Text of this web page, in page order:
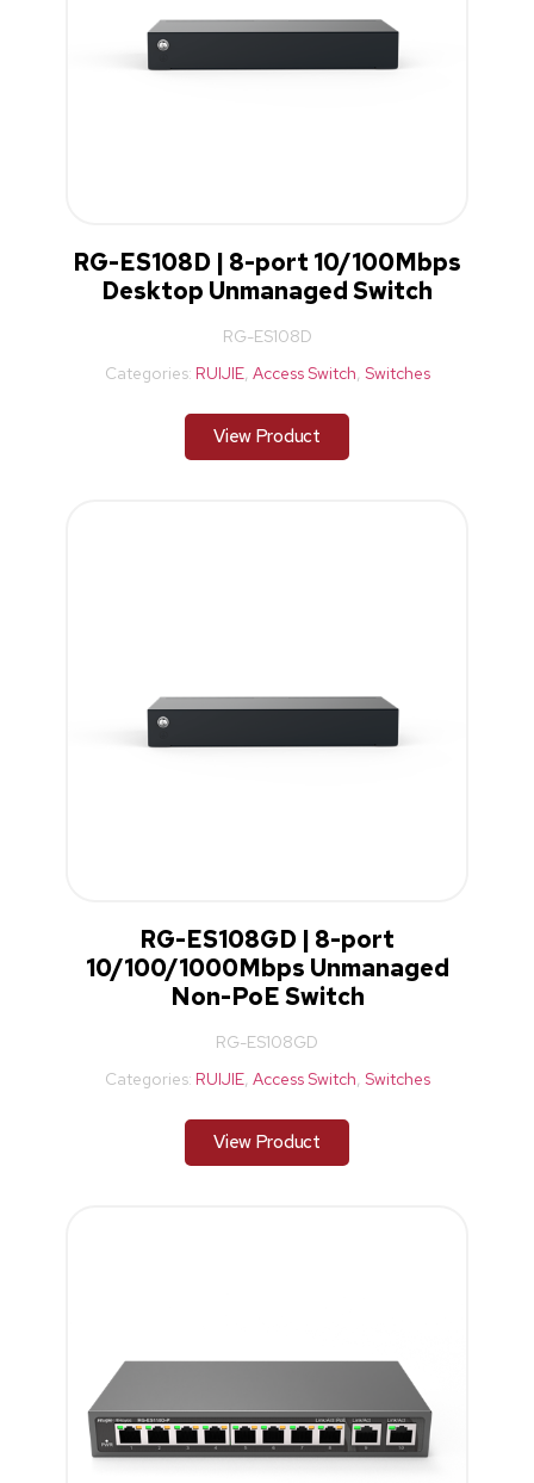
RG-ES108D | 8-port 10/100Mbps
Desktop Unmanaged Switch
RG-ES108D
Categories: RUIJIE, Access Switch, Switches
View Product
RG-ES108GD | 8-port
10/100/1000Mbps Unmanaged
Non-PoE Switch
RG-ES108GD
Categories: RUIJIE, Access Switch, Switches
View Product